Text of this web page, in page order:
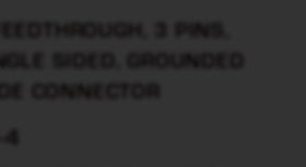
3 PINS,
SIDED, GROUNDED
CONNECTOR